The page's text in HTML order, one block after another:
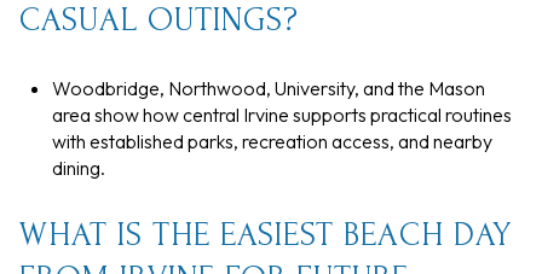
CASUAL OUTINGS?
Woodbridge, Northwood, University, and the Mason
area show how central Irvine supports practical routines
with established parks, recreation access, and nearby
dining.
WHAT IS THE EASIEST BEACH DAY